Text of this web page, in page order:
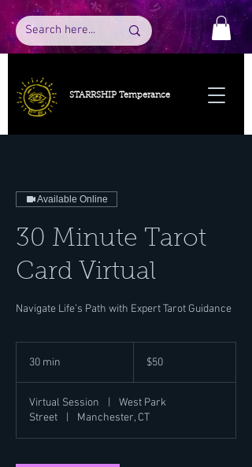
STARRSHIP Temperance
Available Online
30 Minute Tarot
Card Virtual
Navigate Life’s Path with Expert Tarot Guidance
30 min
dollars
$50
Virtual Session
West Park
Street
Manchester, CT